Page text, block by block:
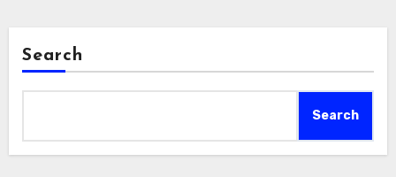
Search
Search